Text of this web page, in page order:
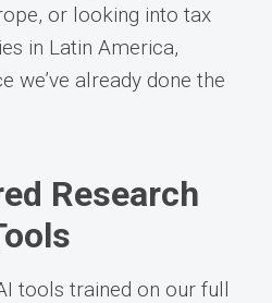
or looking into tax
in Latin America,
we’ve already done the
Research
tools trained on our full